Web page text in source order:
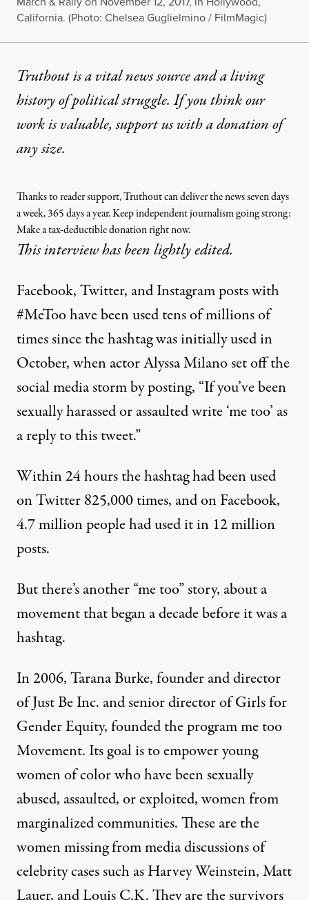
California. (Photo: Chelsea Guglielmino / FilmMagic)
Truthout is a vital news source and a living
history of political struggle. If you think our
work is valuable,support us with a donationof
any size.
Thanks to reader support, Truthout can deliver the news seven days
a week, 365 days a year. Keep independent journalism going strong:
Make a tax-deductible donation right now.
This interview has been lightly edited.
Facebook, Twitter, and Instagram posts with
#MeToo have been used tens of millions of
times since the hashtag was initially used in
October, when actor Alyssa Milano set off the
social media storm by posting, “If you’ve been
sexually harassed or assaulted write ‘me too’ as
a reply to thistweet.”
Within 24 hours the hashtag had been used
on Twitter825,000times, and on Facebook,
4.7 million people had used it in 12 million
posts.
But there’s another “me too” story, about a
movement that began a decade before it was a
hashtag.
In 2006, Tarana Burke, founder and director
of Just Be Inc. and senior director of Girls for
Gender Equity, founded the programme too
Movement. Its goal is to empower young
women of color who have been sexually
abused, assaulted, or exploited, women from
marginalized communities. These are the
women missing from media discussions of
celebrity cases such as Harvey Weinstein, Matt
Lauer, and Louis C.K. They are the survivors